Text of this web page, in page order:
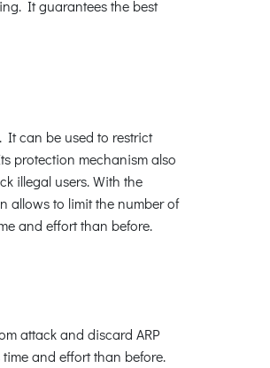
It guarantees the best
It can be used to restrict
protection mechanism also
illegal users. With the
allows to limit the number of
and effort than before.
attack and discard ARP
and effort than before.